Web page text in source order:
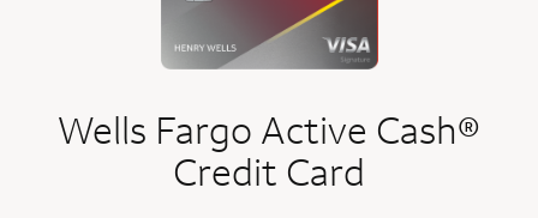
Wells Fargo Active Cash®
Credit Card